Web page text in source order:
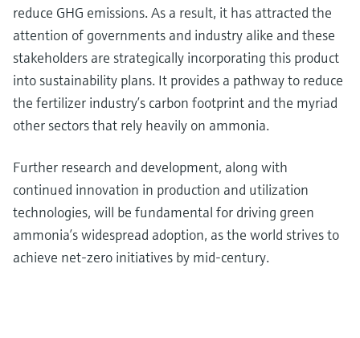
reduce GHG emissions. As a result, it has attracted the
attention of governments and industry alike and these
stakeholders are strategically incorporating this product
into sustainability plans. It provides a pathway to reduce
the fertilizer industry’s carbon footprint and the myriad
other sectors that rely heavily on ammonia.
Further research and development, along with
continued innovation in production and utilization
technologies, will be fundamental for driving green
ammonia’s widespread adoption, as the world strives to
achieve net-zero initiatives by mid-century.